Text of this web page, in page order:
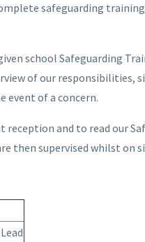
safeguarding
school Safeguarding
of our responsibilities,
event of a concern.
and to read our
then supervised whilst on